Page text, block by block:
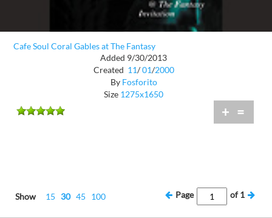
Cafe Soul Coral Gables at The Fantasy
Added 9/30/2013
Created 11/ 01/2000
By Fosforito
Size 1275x1650
+ =
Show 15 30 45 100 Page of1